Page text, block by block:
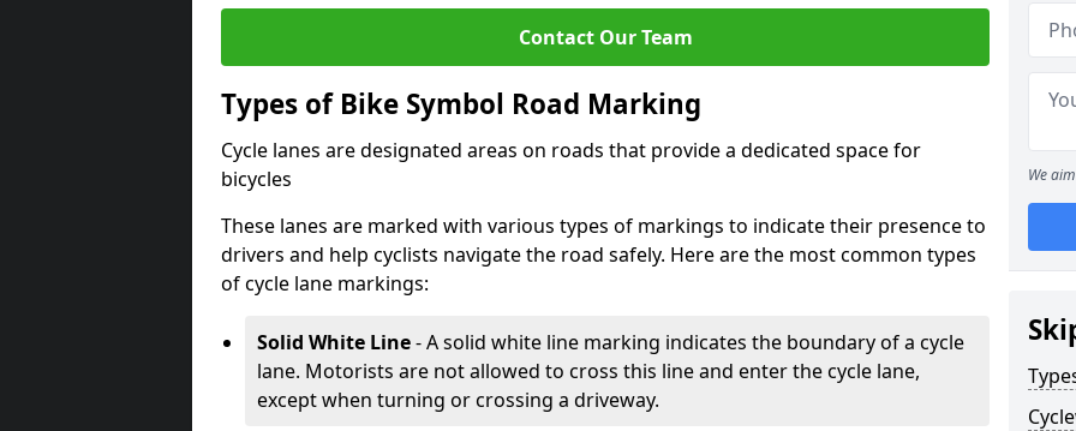
Contact Our Team
Types of Bike Symbol Road Marking
Cycle lanes are designated areas on roads that provide a dedicated space for
bicycles
These lanes are marked with various types of markings to indicate their presence to
drivers and help cyclists navigate the road safely. Here are the most common types
of cycle lane markings:
Solid White Line- A solid white line marking indicates the boundary of a cycle
lane. Motorists are not allowed to cross this line and enter the cycle lane,
except when turning or crossing a driveway.
We